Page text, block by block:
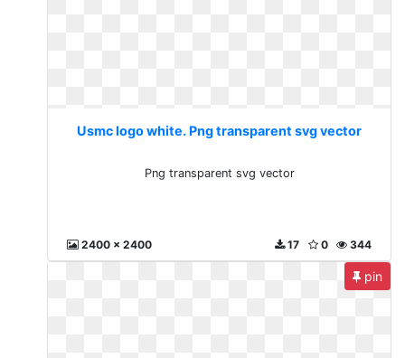
Usmc logo white. Png transparent svg vector
Png transparent svg vector
2400 x 2400 344
0
17
pin